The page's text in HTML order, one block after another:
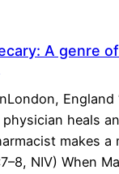
A genre
England
physician heals
makes a
NIV) When